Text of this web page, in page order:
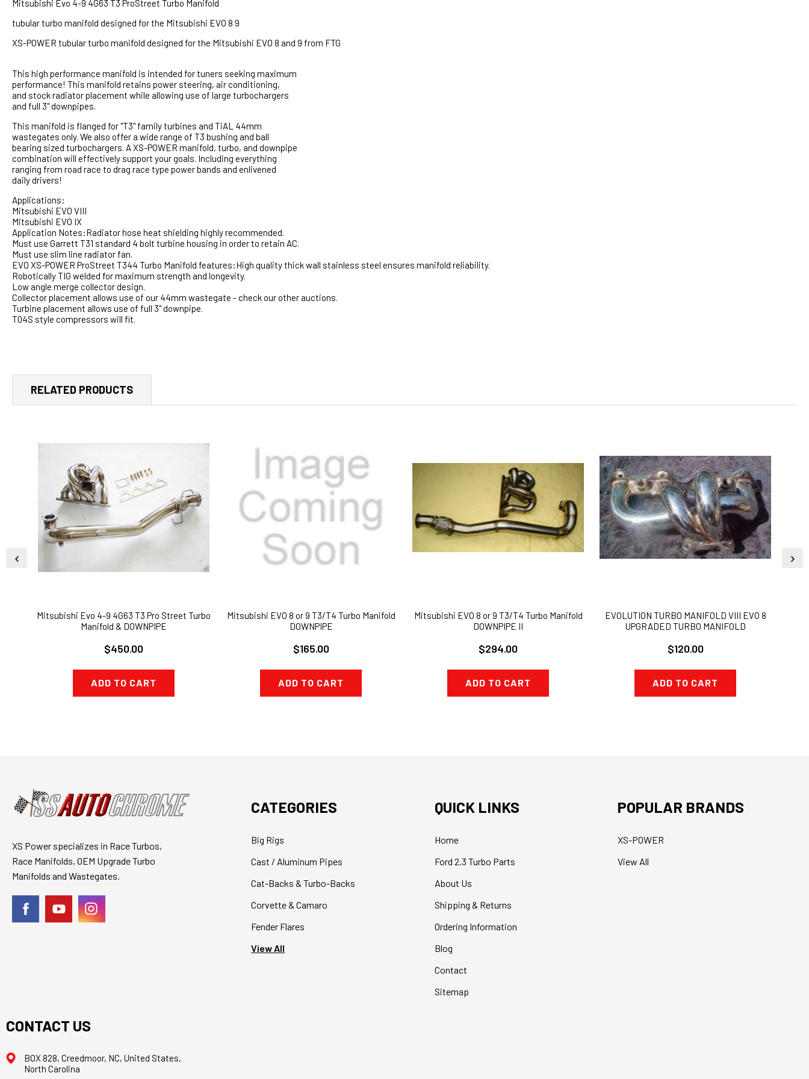
Mitsubishi Evo 4-9 4G63 T3 ProStreet Turbo Manifold
tubular turbo manifold designed for the Mitsubishi EVO 8 9
XS-POWER tubular turbo manifold designed for the Mitsubishi EVO 8 and 9 from FTG
This high performance manifold is intended for tuners seeking maximum
performance! This manifold retains power steering, air conditioning,
and stock radiator placement while allowing use of large turbochargers
and full 3" downpipes.
This manifold is flanged for "T3" family turbines and TiAL 44mm
wastegates only. We also offer a wide range of T3 bushing and ball
bearing sized turbochargers. A XS-POWER manifold, turbo, and downpipe
combination will effectively support your goals. Including everything
ranging from road race to drag race type power bands and enlivened
daily drivers!
Applications:
Mitsubishi EVO VIII
Mitsubishi EVO IX
Application Notes:Radiator hose heat shielding highly recommended.
Must use Garrett T31 standard 4 bolt turbine housing in order to retain AC.
Must use slim line radiator fan.
EVO XS-POWER ProStreet T344 Turbo Manifold features:High quality thick wall stainless steel ensures manifold reliability.
Robotically TIG welded for maximum strength and longevity.
Low angle merge collector design.
Collector placement allows use of our 44mm wastegate - check our other auctions.
Turbine placement allows use of full 3" downpipe.
T04S style compressors will fit.
RELATED PRODUCTS
Mitsubishi Evo 4-9 4G63 T3 Pro Street Turbo
Manifold & DOWNPIPE
$450.00
ADD TO CART
Mitsubishi EVO 8 or 9 T3/T4 Turbo Manifold
DOWNPIPE
$165.00
ADD TO CART
Mitsubishi EVO 8 or 9 T3/T4 Turbo Manifold
DOWNPIPE II
$294.00
ADD TO CART
EVOLUTION TURBO MANIFOLD VIII EVO 8
UPGRADED TURBO MANIFOLD
$120.00
ADD TO CART
XS Power specializes in Race Turbos,
Race Manifolds, OEM Upgrade Turbo
Manifolds and Wastegates.
CATEGORIES
Big Rigs
Cast / Aluminum Pipes
Cat-Backs & Turbo-Backs
Corvette & Camaro
Fender Flares
View All
QUICK LINKS
Home
Ford 2.3 Turbo Parts
About Us
Shipping & Returns
Ordering Information
Blog
Contact
Sitemap
POPULAR BRANDS
XS-POWER
View All
CONTACT US
BOX 828, Creedmoor, NC, United States,
North Carolina